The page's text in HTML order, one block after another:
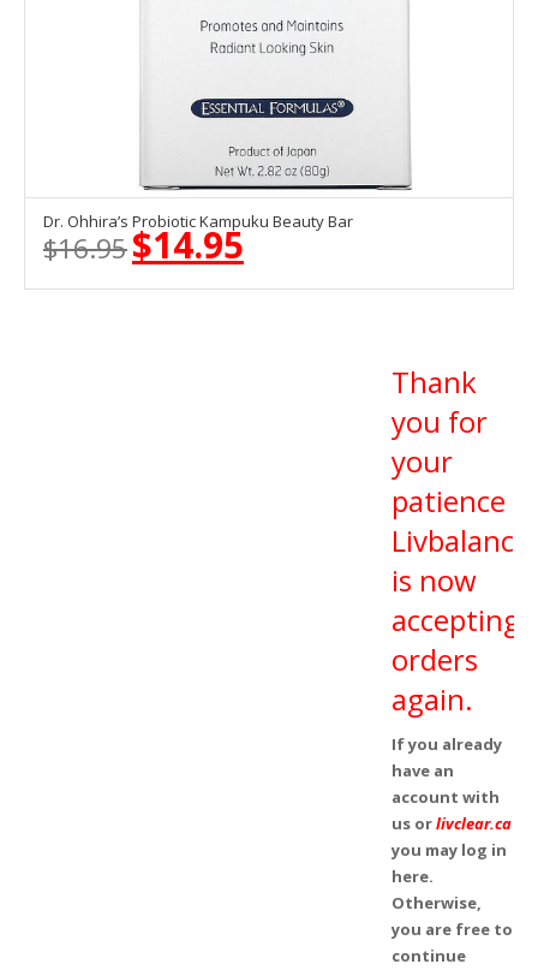
OUT OF STOCK
Dr. Ohhira’s Probiotic Kampuku Beauty Bar
$16.95 Original
price
was:
$14.95
price
is:
Thank
you for
your
patience
Livbalance
is now
accepting
orders
again.
If you already
have an
account with
us orlivclear.ca
you may log in
here.
Otherwise,
you are free to
continue